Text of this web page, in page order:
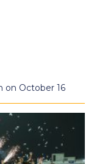
on October 16